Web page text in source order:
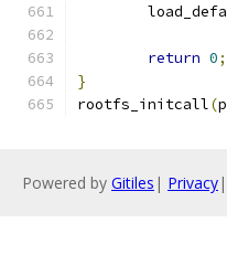
return 0;
}
rootfs_initcall(
Powered by Gitiles | Privacy|